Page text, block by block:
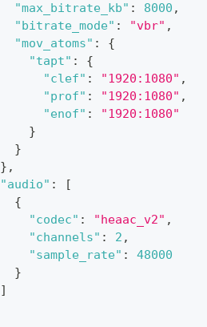
"max_bitrate_kb" : 8000 ,
"bitrate_mode" : "vbr" ,
"mov_atoms" :
{
"tapt" :
{
"clef" : "1920:1080" ,
"prof" : "1920:1080" ,
"enof" :
"1920:1080"
}
}
} ,
"audio" :
[
{
"codec" : "heaac_v2" ,
"channels" : 2 ,
"sample_rate" :
48000
}
]